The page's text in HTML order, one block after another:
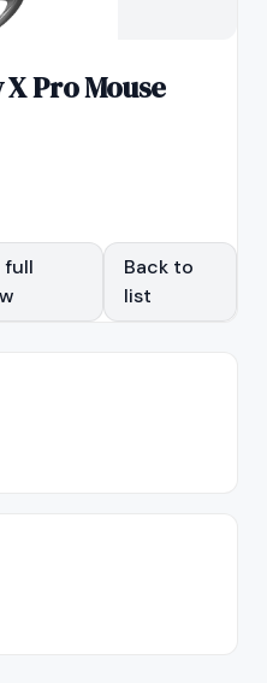
Pro Mouse
full
Back to
list